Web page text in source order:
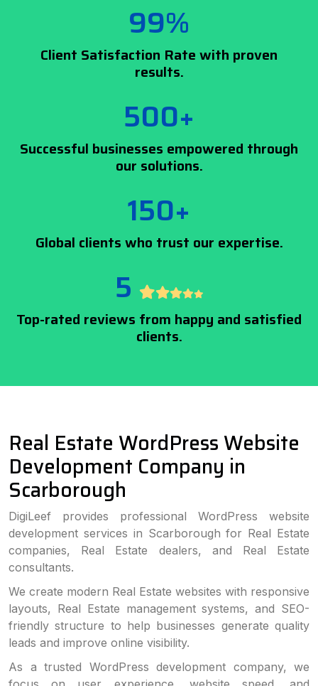
99%
Client Satisfaction Rate with proven
results.
500+
Successful businesses empowered through
our solutions.
150+
Global clients who trust our expertise.
5
Top-rated reviews from happy and satisfied
clients.
Real Estate WordPress Website
Development Company in
Scarborough
DigiLeef provides professional WordPress website
development services in Scarborough for Real Estate
companies, Real Estate dealers, and Real Estate
consultants.
We create modern Real Estate websites with responsive
layouts, Real Estate management systems, and SEO-
friendly structure to help businesses generate quality
leads and improve online visibility.
As a trusted WordPress development company, we